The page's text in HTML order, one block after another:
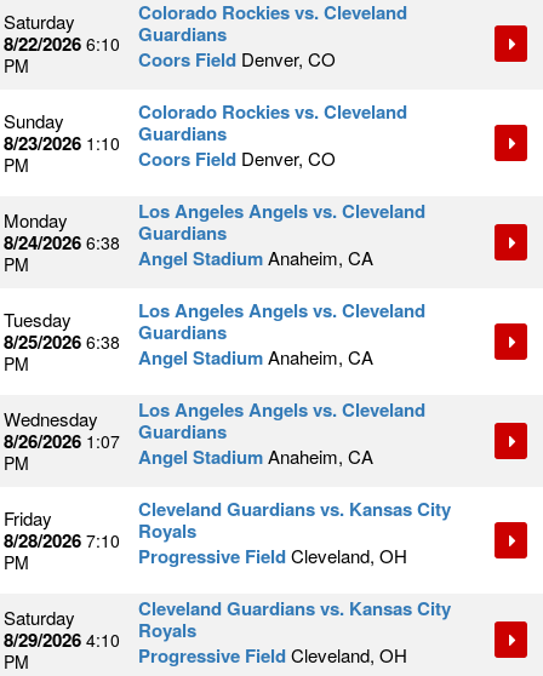
Saturday
8/22/2026 6:10
PM
Colorado Rockies vs. Cleveland
Guardians
Coors Field Denver, CO
Sunday
8/23/2026 1:10
PM
Colorado Rockies vs. Cleveland
Guardians
Coors Field Denver, CO
Monday
8/24/2026 6:38
PM
Los Angeles Angels vs. Cleveland
Guardians
Angel StadiumAnaheim, CA
Tuesday
8/25/2026 6:38
PM
Los Angeles Angels vs. Cleveland
Guardians
Angel StadiumAnaheim, CA
Wednesday
8/26/2026 1:07
PM
Los Angeles Angels vs. Cleveland
Guardians
Angel StadiumAnaheim, CA
Friday
8/28/2026 7:10
PM
Cleveland Guardians vs. Kansas City
Royals
Progressive FieldCleveland, OH
Saturday
8/29/2026 4:10
PM
Cleveland Guardians vs. Kansas City
Royals
Progressive FieldCleveland, OH